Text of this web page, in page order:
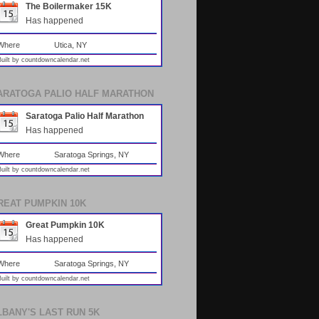
The Boilermaker 15K
Has happened
Utica, NY
by countdowncalendar.net
PALIO HALF MARATHON
Saratoga Palio Half Marathon
Has happened
Saratoga Springs, NY
by countdowncalendar.net
PUMPKIN 10K
Great Pumpkin 10K
Has happened
Saratoga Springs, NY
by countdowncalendar.net
LAST RUN 5K